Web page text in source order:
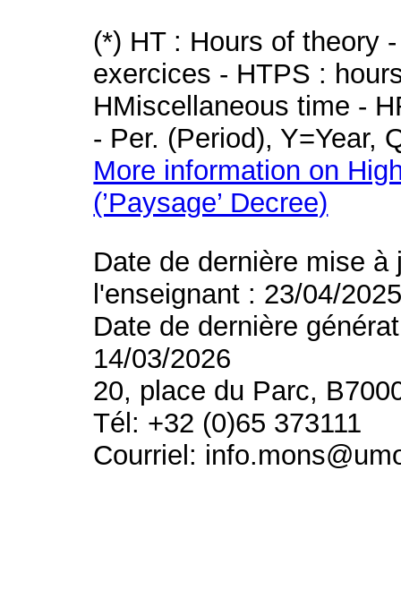
(*) HT : Hours of theory
exercices - HTPS :
HMiscellaneous time -
- Per. (Period), Y=Year,
More information on
(’Paysage’ Decree)
Date de dernière mise
l'enseignant : 23/04/
Date de dernière
14/03/2026
20, place du Parc,
Tél: +32 (0)65 373111
Courriel: